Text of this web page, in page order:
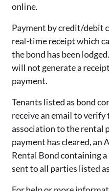
online.
Payment by credit/debit
real-time receipt which
the bond has been
will not generate a
payment.
Tenants listed as bond
receive an email to
association to the rental
payment has cleared, an
Rental Bond containing
sent to all parties listed